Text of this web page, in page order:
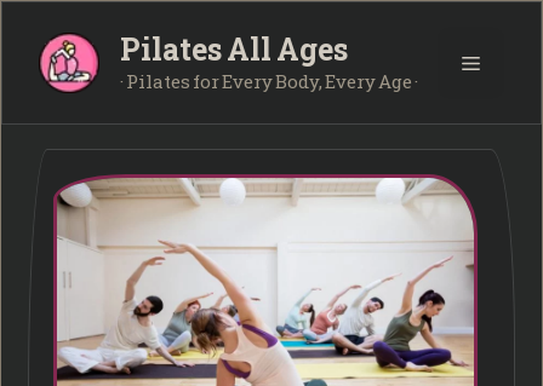
content
Pilates All Ages
· Pilates for Every Body, Every Age ·
Menu